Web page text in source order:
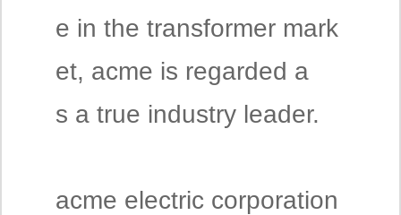
e in the transformer mark
et, acme is regarded a
s a true industry leader.
acme electric corporation